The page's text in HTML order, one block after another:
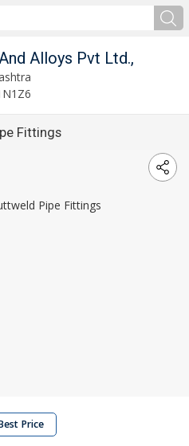
Alloys Pvt Ltd.,
Fittings
Price